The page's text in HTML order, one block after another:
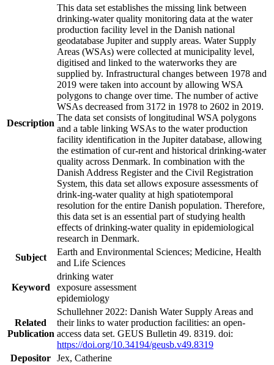
Description
This data set establishes the missing link between
drinking-water quality monitoring data at the water
production facility level in the Danish national
geodatabase Jupiter and supply areas. Water Supply
Areas (WSAs) were collected at municipality level,
digitised and linked to the waterworks they are
supplied by. Infrastructural changes between 1978 and
2019 were taken into account by allowing WSA
polygons to change over time. The number of active
WSAs decreased from 3172 in 1978 to 2602 in 2019.
The data set consists of longitudinal WSA polygons
and a table linking WSAs to the water production
facility identification in the Jupiter database, allowing
the estimation of cur-rent and historical drinking-water
quality across Denmark. In combination with the
Danish Address Register and the Civil Registration
System, this data set allows exposure assessments of
drink-ing-water quality at high spatiotemporal
resolution for the entire Danish population. Therefore,
this data set is an essential part of studying health
effects of drinking-water quality in epidemiological
research in Denmark.
Subject
Earth and Environmental Sciences; Medicine, Health
and Life Sciences
Keyword
drinking water
exposure assessment
epidemiology
Related
Publication
Schullehner 2022: Danish Water Supply Areas and
their links to water production facilities: an open-
access data set. GEUS Bulletin 49. 8319. doi:
https://doi.org/10.34194/geusb.v49.8319
Depositor Jex, Catherine